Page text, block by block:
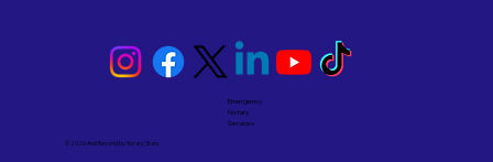
Emergency
Notary
Services
© 2026 And Beyond byNotary Stars